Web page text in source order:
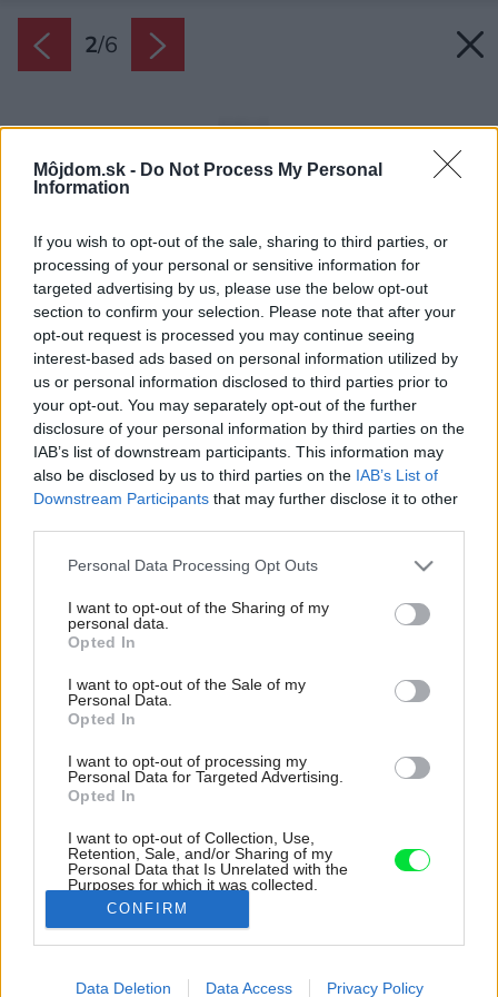
Môjdom.sk - Do Not Process My Personal
Information
If you wish to opt-out of the sale, sharing to third parties, or
processing of your personal or sensitive information for
targeted advertising by us, please use the below opt-out
section to confirm your selection. Please note that after your
opt-out request is processed you may continue seeing
interest-based ads based on personal information utilized by
us or personal information disclosed to third parties prior to
your opt-out. You may separately opt-out of the further
disclosure of your personal information by third parties on the
IAB’s list of downstream participants. This information may
also be disclosed by us to third parties on the IAB’s List of
Downstream Participants that may further disclose it to other
Please note that this website/app uses one or more Google
not limited to your visit or usage behaviour. You may click to
grant or deny consent to Google and its third-party tags to
use your data for below specified purposes in below Google
consent section.
Personal Data Processing Opt Outs
I want to opt-out of the Sharing of my
personal data.
Opted In
I want to opt-out of the Sale of my
Personal Data.
Opted In
I want to opt-out of processing my
Personal Data for Targeted Advertising.
Opted In
I want to opt-out of Collection, Use,
Retention, Sale, and/or Sharing of my
Personal Data that Is Unrelated with the
Purposes for which it was collected.
Opted Out
Google consents
I want to allow Google to enable storage
CONFIRM
Data Deletion Data Access Privacy Policy
2/6
Telde keramické rustikálne krbové kachle s
teplovodným výmenníkom Romotop.
Zdroj: Romotop
Späť na článok: